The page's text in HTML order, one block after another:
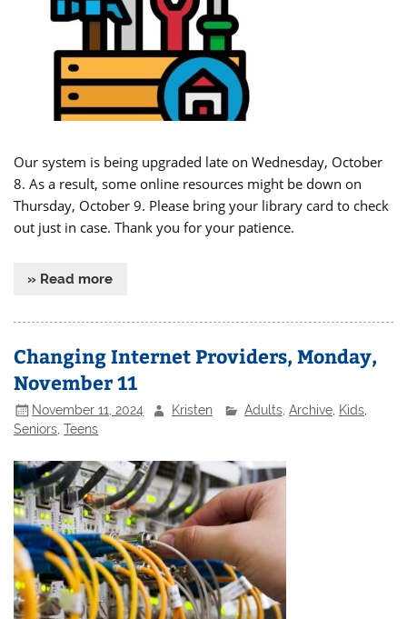
Our system is being upgraded late on Wednesday, October
8. As a result, some online resources might be down on
Thursday, October 9. Please bring your library card to check
out just in case. Thank you for your patience.
» Read more
Changing Internet Providers, Monday,
November 11
November 11, 2024 Kristen Adults, Archive, Kids,
Seniors,Teens